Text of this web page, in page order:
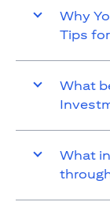
Why
Tips
What
What